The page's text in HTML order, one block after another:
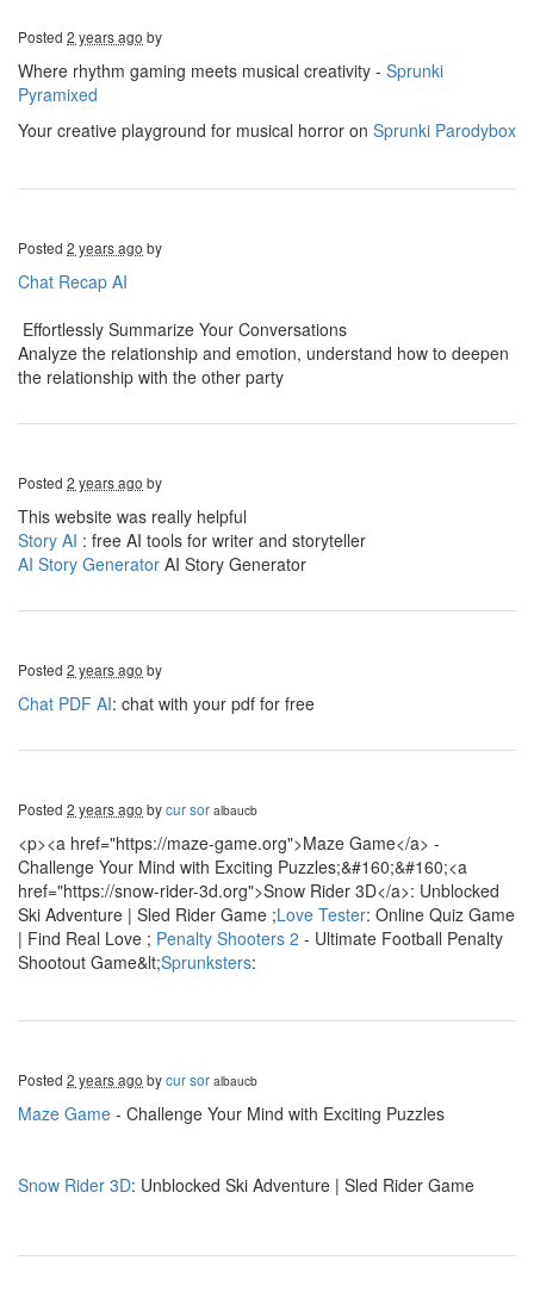
Posted 2 years ago by
Where rhythm gaming meets musical creativity - Sprunki
Pyramixed
Your creative playground for musical horror on Sprunki Parodybox
Posted 2 years ago by
Chat Recap AI
Effortlessly Summarize Your Conversations
Analyze the relationship and emotion, understand how to deepen
the relationship with the other party
Posted 2 years ago by
This website was really helpful
Story AI : free AI tools for writer and storyteller
AI Story Generator AI Story Generator
Posted 2 years ago by
Chat PDF AI: chat with your pdf for free
Posted 2 years ago bycur sor albaucb
<p><a href="https://maze-game.org">Maze Game</a> -
Challenge Your Mind with Exciting Puzzles;&#160;&#160;<a
href="https://snow-rider-3d.org">Snow Rider 3D</a>: Unblocked
Ski Adventure | Sled Rider Game ;Love Tester: Online Quiz Game
| Find Real Love ; Penalty Shooters 2 - Ultimate Football Penalty
Shootout Game&lt;Sprunksters:
Posted 2 years ago bycur sor albaucb
Maze Game - Challenge Your Mind with Exciting Puzzles
Snow Rider 3D: Unblocked Ski Adventure | Sled Rider Game